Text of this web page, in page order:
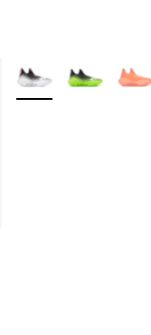
More Colors Available